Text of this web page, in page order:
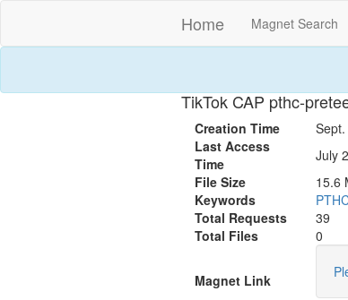
Home Magnet Search
TikTok CAP pthc-
Creation Time
Last Access
Time
July
File Size
15.6
Keywords
Total Requests
39
Total Files
0
Magnet Link